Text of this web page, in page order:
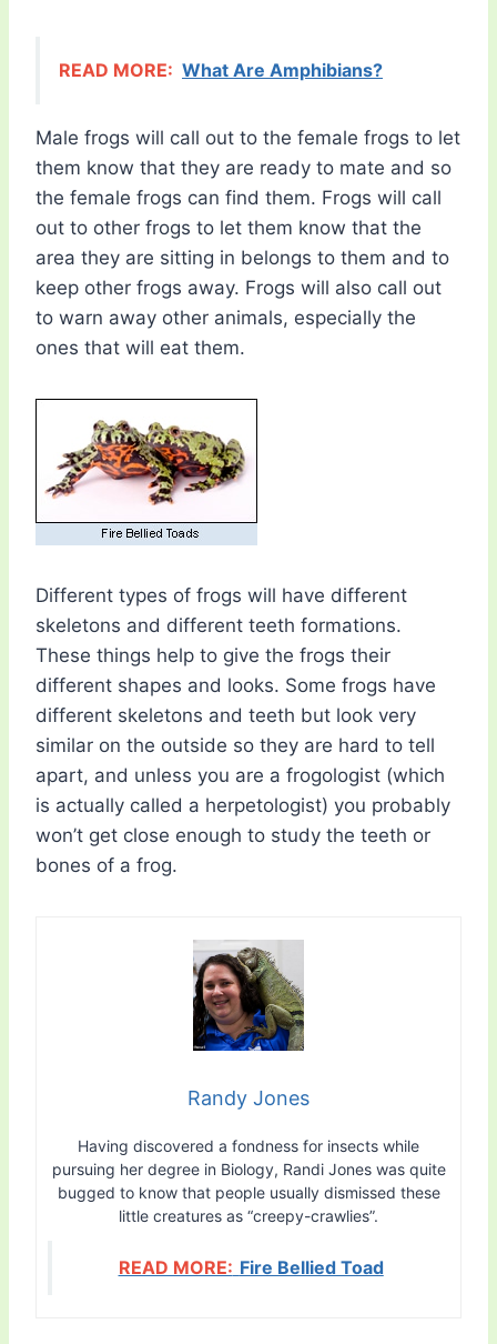
READ MORE: What Are Amphibians?
Male frogs will call out to the female frogs to let
them know that they are ready to mate and so
the female frogs can find them. Frogs will call
out to other frogs to let them know that the
area they are sitting in belongs to them and to
keep other frogs away. Frogs will also call out
to warn away other animals, especially the
ones that will eat them.
Different types of frogs will have different
skeletons and different teeth formations.
These things help to give the frogs their
different shapes and looks. Some frogs have
different skeletons and teeth but look very
similar on the outside so they are hard to tell
apart, and unless you are a frogologist (which
is actually called a herpetologist) you probably
won’t get close enough to study the teeth or
bones of a frog.
Randy Jones
Having discovered a fondness for insects while
pursuing her degree in Biology, Randi Jones was quite
bugged to know that people usually dismissed these
little creatures as “creepy-crawlies”.
READ MORE: Fire Bellied Toad